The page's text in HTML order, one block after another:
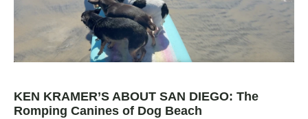
KEN KRAMER’S ABOUT SAN DIEGO: The
Romping Canines of Dog Beach